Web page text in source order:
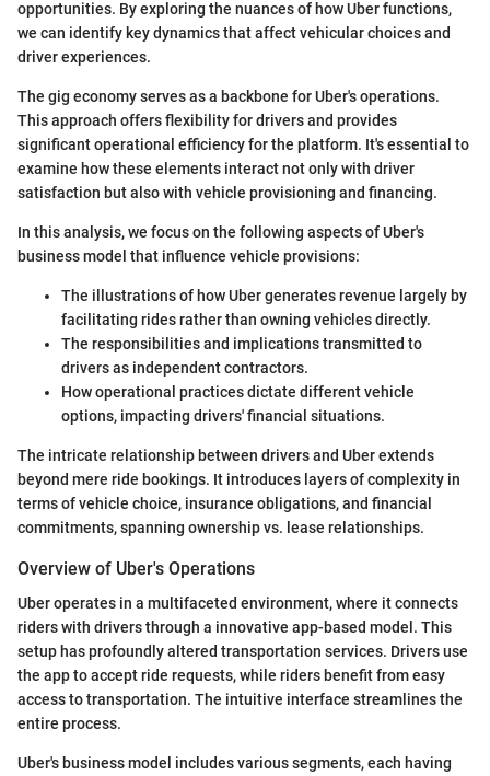
opportunities. By exploring the nuances of how Uber functions,
we can identify key dynamics that affect vehicular choices and
driver experiences.
The gig economy serves as a backbone for Uber's operations.
This approach offers flexibility for drivers and provides
significant operational efficiency for the platform. It's essential to
examine how these elements interact not only with driver
satisfaction but also with vehicle provisioning and financing.
In this analysis, we focus on the following aspects of Uber's
business model that influence vehicle provisions:
The illustrations of how Uber generates revenue largely by
facilitating rides rather than owning vehicles directly.
The responsibilities and implications transmitted to
drivers as independent contractors.
How operational practices dictate different vehicle
options, impacting drivers' financial situations.
The intricate relationship between drivers and Uber extends
beyond mere ride bookings. It introduces layers of complexity in
terms of vehicle choice, insurance obligations, and financial
commitments, spanning ownership vs. lease relationships.
Overview of Uber's Operations
Uber operates in a multifaceted environment, where it connects
riders with drivers through a innovative app-based model. This
setup has profoundly altered transportation services. Drivers use
the app to accept ride requests, while riders benefit from easy
access to transportation. The intuitive interface streamlines the
entire process.
Uber's business model includes various segments, each having